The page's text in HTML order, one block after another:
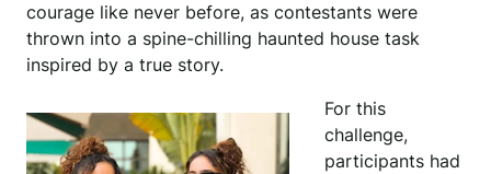
courage like never before, as contestants were
thrown into a spine-chilling haunted house task
inspired by a true story.
For this
challenge,
participants had